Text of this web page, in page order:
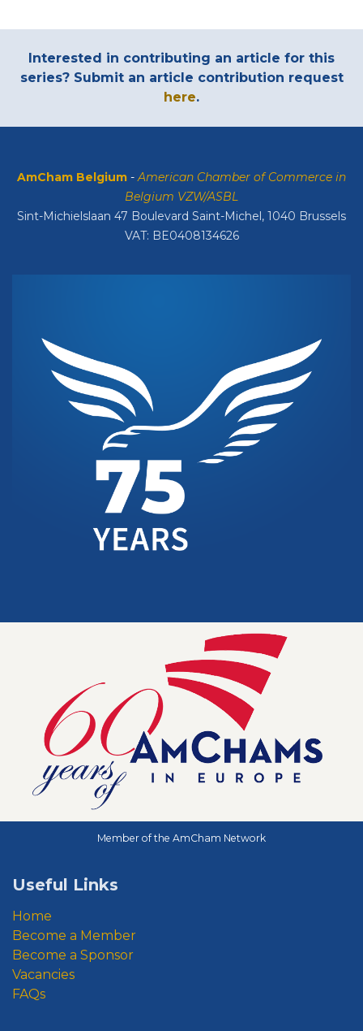
Interested in contributing an article for this
series? Submit an article contribution request
here.
AmCham Belgium -American Chamber of Commerce in
Belgium VZW/ASBL
Sint-Michielslaan 47 Boulevard Saint-Michel, 1040 Brussels
VAT: BE0408134626
Useful Links
Home
Become a Member
Become a Sponsor
Vacancies
FAQs
Member of the AmCham Network